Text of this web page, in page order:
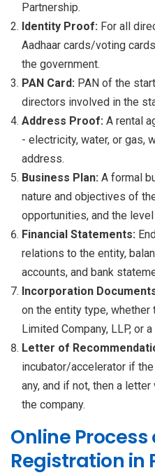
Partnership.
Identity Proof: For all
Aadhaar cards/voting
the government.
PAN Card: PAN of the
directors involved in the
Address Proof: A rental
- electricity, water, or gas,
address.
Business Plan: A formal
nature and objectives of
opportunities, and the
Financial Statements:
relations to the entity,
accounts, and bank
Incorporation
on the entity type,
Limited Company, LLP, or
Letter of
incubator/accelerator if
any, and if not, then a
the company.
Online
Registration in